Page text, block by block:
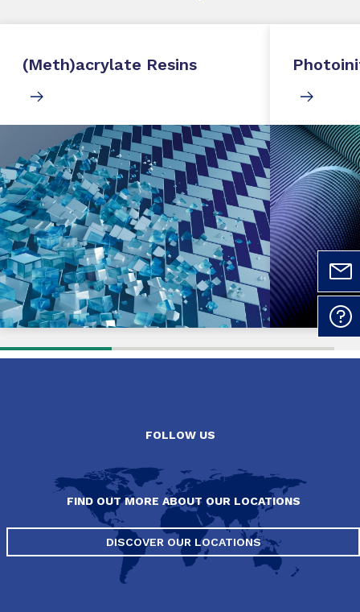
(Meth)acrylate Resins
FOLLOW US
FIND OUT MORE ABOUT OUR LOCATIONS
DISCOVER OUR LOCATIONS